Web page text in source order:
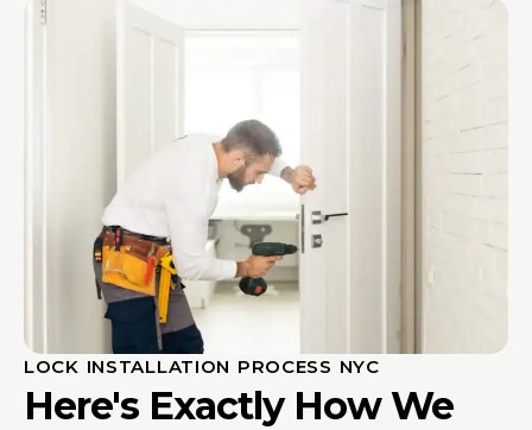
LOCK INSTALLATION PROCESS NYC
Here's Exactly How We